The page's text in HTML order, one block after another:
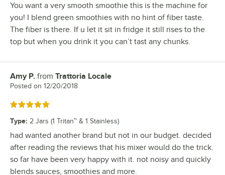
You want a very smooth smoothie this is the machine for
you! I blend green smoothies with no hint of fiber taste.
The fiber is there. If u let it sit in fridge it still rises to the
top but when you drink it you can’t tast any chunks.
Review by
Amy P. from Trattoria Locale
Posted on 12/20/2018
Rated 5 out of 5 stars
Type: 2 Jars (1 Tritan™ & 1 Stainless)
had wanted another brand but not in our budget. decided
after reading the reviews that his mixer would do the trick.
so far have been very happy with it. not noisy and quickly
blends sauces, smoothies and more.